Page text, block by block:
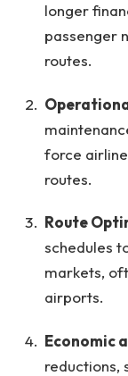
longer
passenger
routes.
force
routes.
Route
schedules
markets,
airports.
Economic
reductions,